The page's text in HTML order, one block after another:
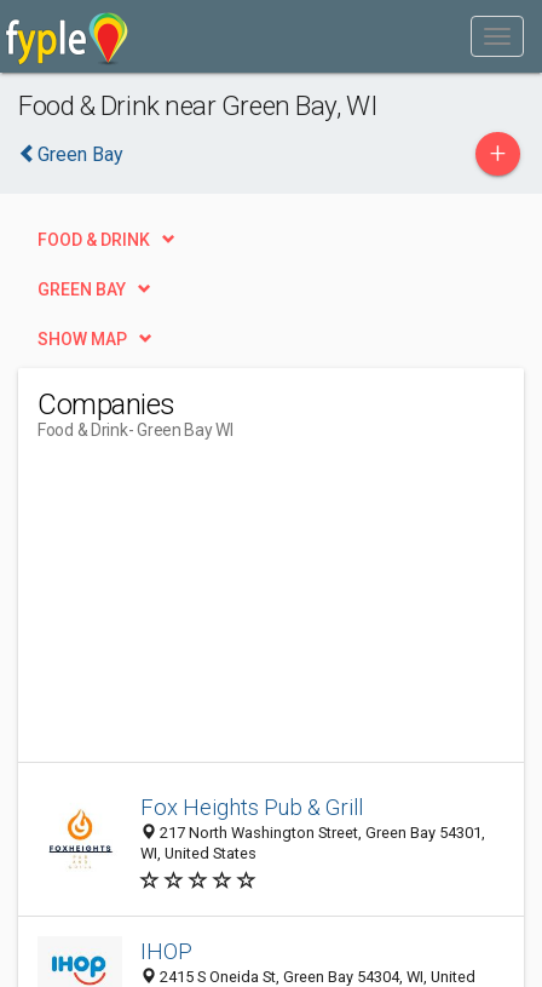
Food & Drink near Green Bay, WI
Green Bay +
FOOD & DRINK
GREEN BAY
SHOW MAP
Companies
Food & Drink- Green Bay WI
Fox Heights Pub & Grill
217 North Washington Street, Green Bay 54301,
WI, United States
IHOP
2415 S Oneida St, Green Bay 54304, WI, United